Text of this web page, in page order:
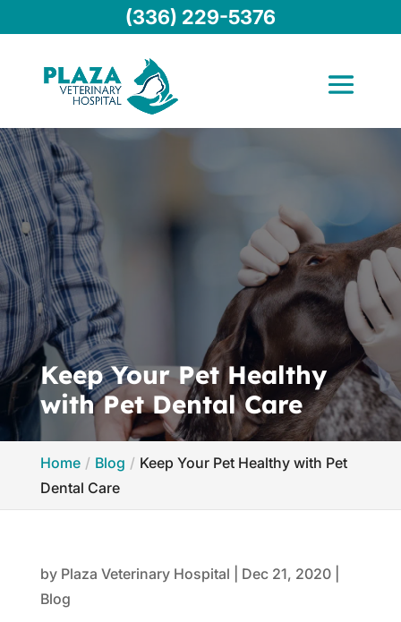
Keep Your Pet Healthy
with Pet Dental Care
Home Blog
Keep Your Pet Healthy with Pet
Dental Care
by Plaza Veterinary Hospital Dec 21, 2020|
Blog
(336) 229-5376